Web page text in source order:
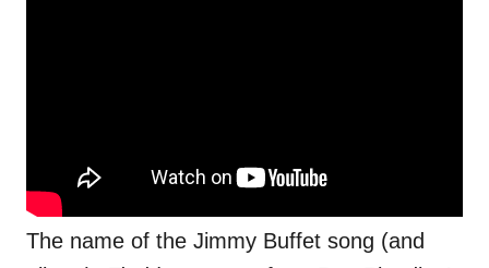
The name of the Jimmy Buffet song (and